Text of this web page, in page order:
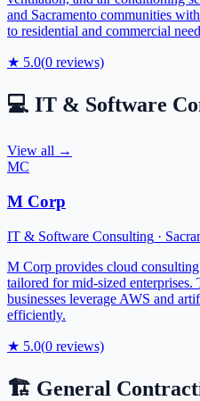
and Sacramento communities
to residential and commercial
★ 5.0(0 reviews)
💻 IT & Software
View all →
MC
M Corp
IT & Software Consulting ·
M Corp provides cloud
tailored for mid-sized
businesses leverage AWS and
efficiently.
★ 5.0(0 reviews)
🏗️ General